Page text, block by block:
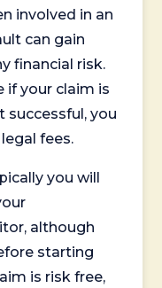
involved in an
can gain
financial risk.
if your claim is
successful, you
fees.
you will
although
starting
is risk free,